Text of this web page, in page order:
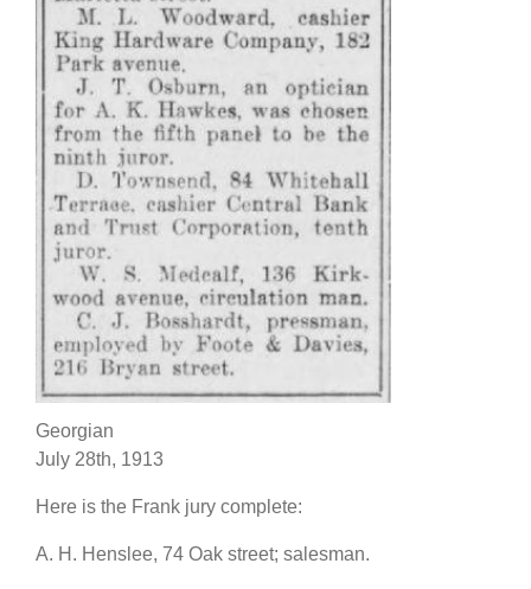
Georgian
July 28th, 1913
Here is the Frank jury complete:
A. H. Henslee, 74 Oak street; salesman.